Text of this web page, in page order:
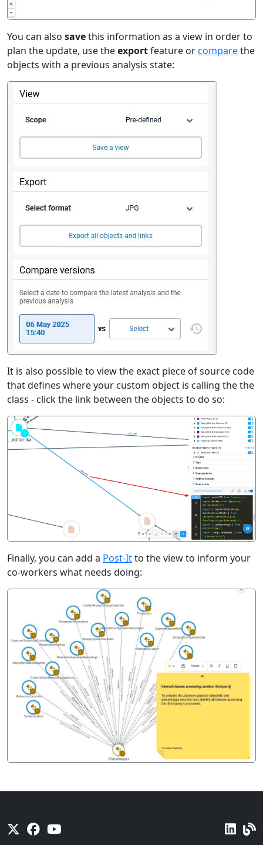
You can also savethis information as a view in order to
plan the update, use theexportfeature orcomparethe
objects with a previous analysis state:
It is also possible to view the exact piece of source code
that defines where your custom object is calling the the
class - click the link between the objects to do so:
Finally, you can add a Post-Itto the view to inform your
co-workers what needs doing: